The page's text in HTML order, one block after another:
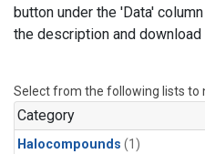
button under the 'Data'
the description and
Select from the following lists to
Category
Halocompounds (1)